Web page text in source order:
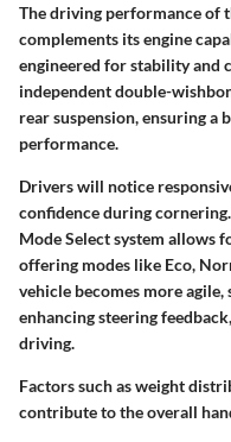
The driving performance of
complements its engine
engineered for stability and
independent double-
rear suspension, ensuring a
performance.
Drivers will notice
confidence during
Mode Select system allows
offering modes like Eco,
vehicle becomes more
enhancing steering
driving.
Factors such as weight
contribute to the overall